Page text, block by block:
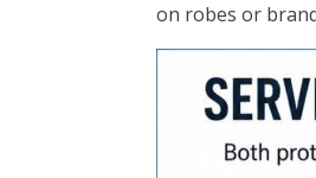
on robes or